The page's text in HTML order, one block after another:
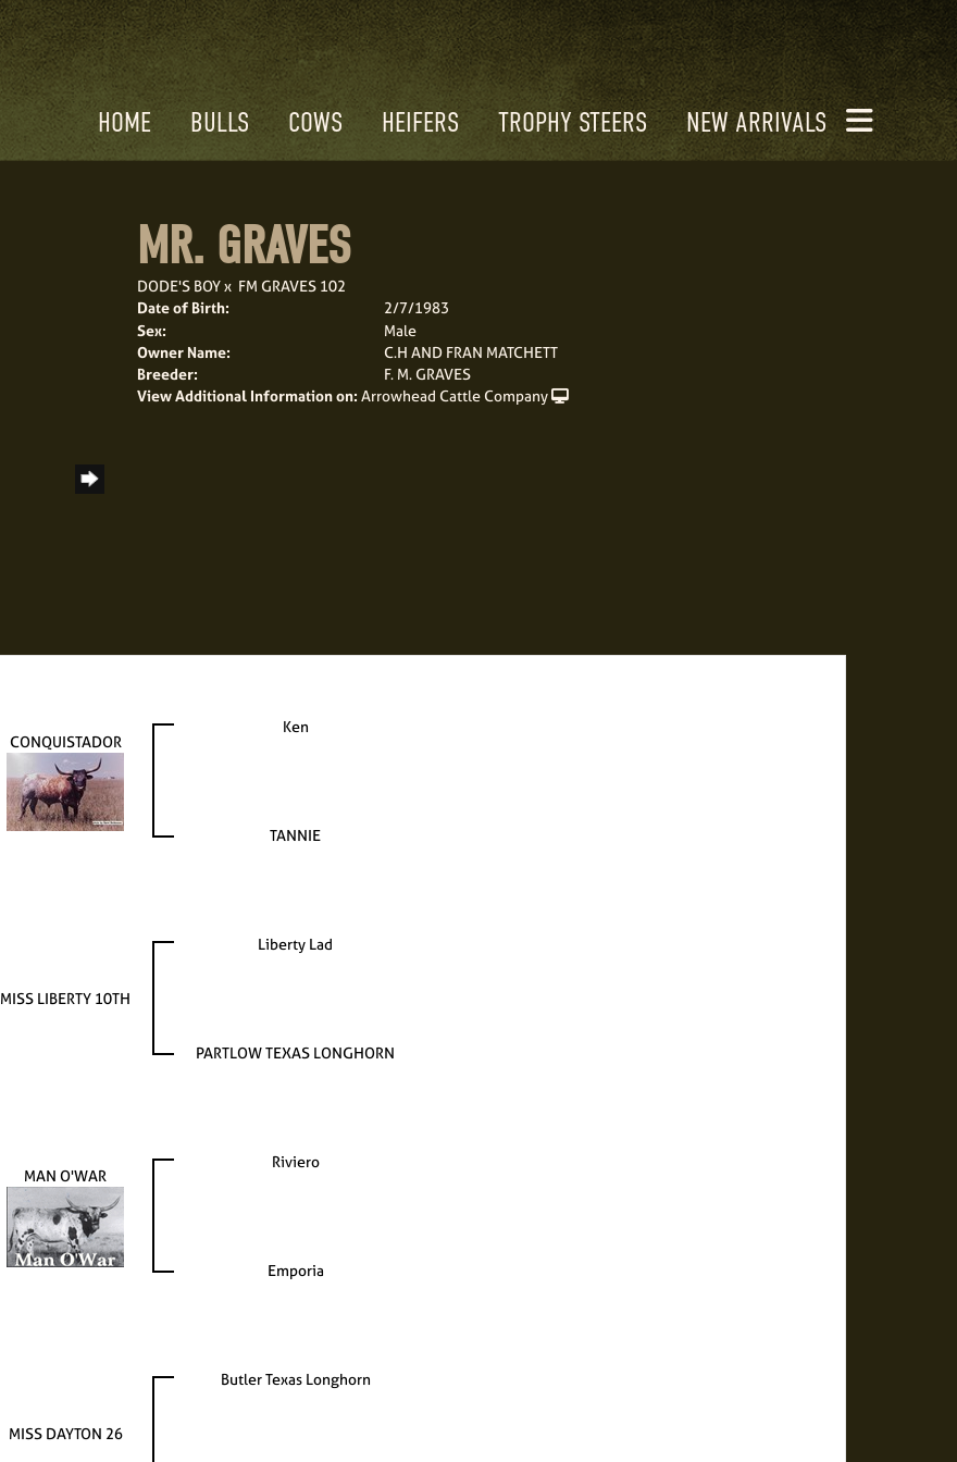
HOME BULLS COWS HEIFERS TROPHY STEERS NEW ARRIVALS
MR. GRAVES
DODE'S BOYx FM GRAVES 102
Date of Birth:
2/7/1983
Sex:
Male
Owner Name:
C.H AND FRAN MATCHETT
Breeder:
F. M. GRAVES
View Additional Information on: Arrowhead Cattle Company
CONQUISTADOR
Ken
TANNIE
MISS LIBERTY 10TH
Liberty Lad
PARTLOW TEXAS LONGHORN
MAN O'WAR
Riviero
Emporia
MISS DAYTON 26
Butler Texas Longhorn